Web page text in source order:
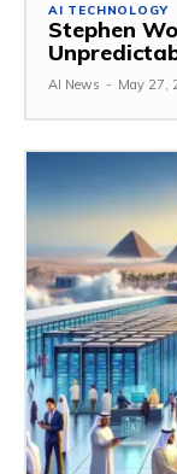
AI TECHNOLOGY
Stephen
AI News - May 27,